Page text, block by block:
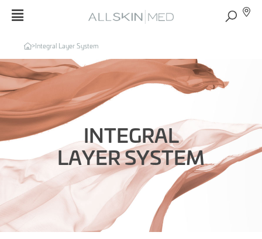
>Integral Layer System
INTEGRAL
LAYER SYSTEM